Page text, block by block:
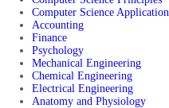
Computer Science Application
Accounting
Finance
Psychology
Mechanical Engineering
Chemical Engineering
Electrical Engineering
Anatomy and Physiology